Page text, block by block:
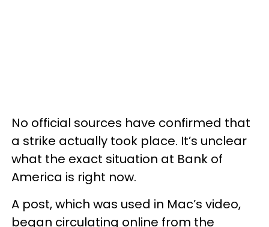
No official sources have confirmed that
a strike actually took place. It’s unclear
what the exact situation at Bank of
America is right now.
A post, which was used in Mac’s video,
began circulating online from the